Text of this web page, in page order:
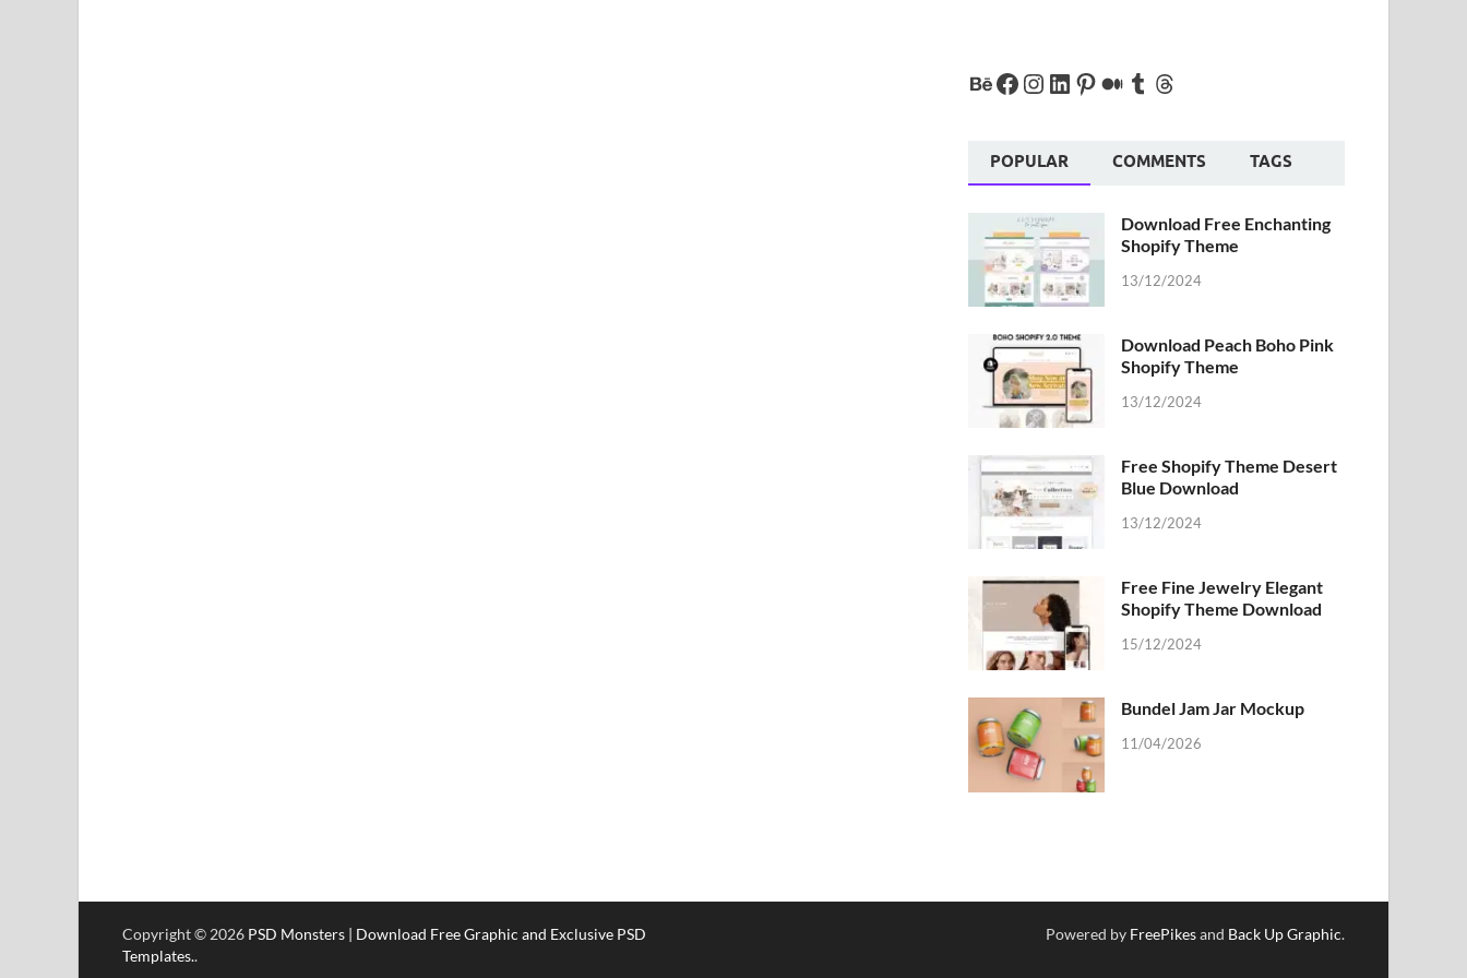
POPULAR COMMENTS TAGS
Download Free Enchanting
Shopify Theme
13/12/2024
Download Peach Boho Pink
Shopify Theme
13/12/2024
Free Shopify Theme Desert
Blue Download
13/12/2024
Free Fine Jewelry Elegant
Shopify Theme Download
15/12/2024
Bundel Jam Jar Mockup
11/04/2026
Copyright © 2026 PSD Monsters | Download Free Graphic and Exclusive PSD
Templates..
Powered by FreePikesand Back Up Graphic.